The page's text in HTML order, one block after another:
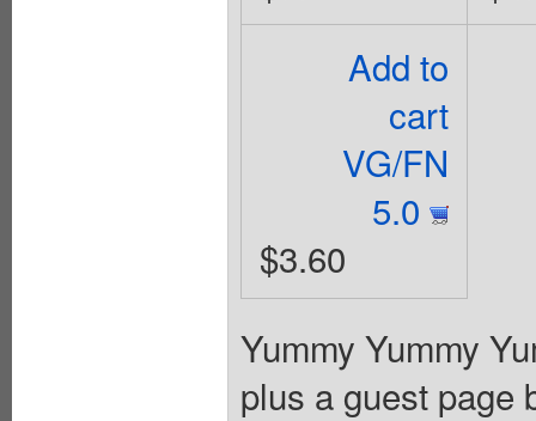
Add to
cart
VG/FN
5.0
$3.60
Yummy Yummy
plus a guest page